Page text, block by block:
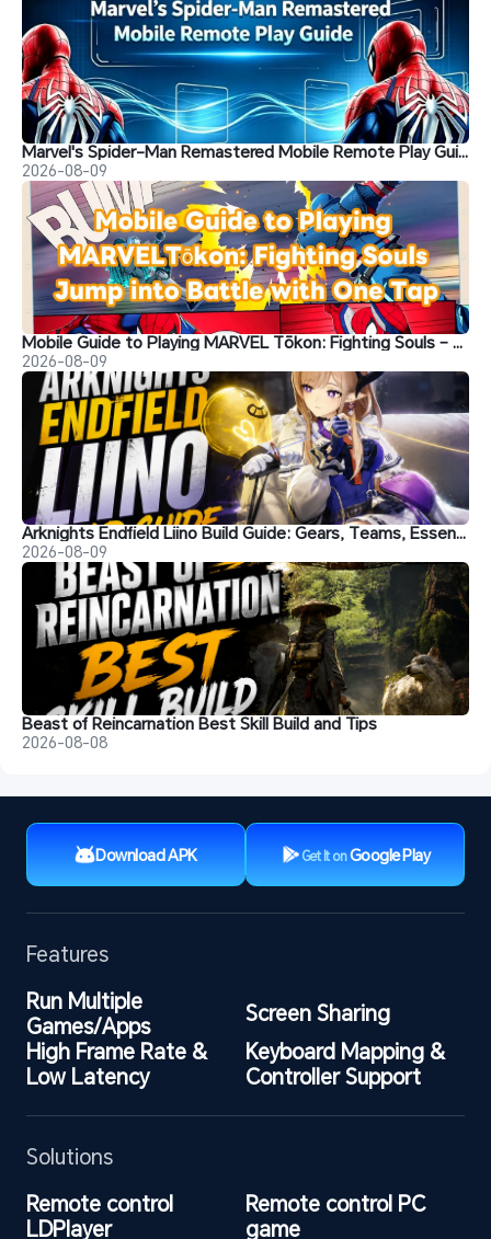
Marvel's Spider-Man Remastered Mobile Remote Play Guide
2026-08-09
Mobile Guide to Playing MARVEL Tōkon: Fighting Souls – Jump into Battle with One Tap
2026-08-09
Arknights Endfield Liino Build Guide: Gears, Teams, Essence and More
2026-08-09
Beast of Reincarnation Best Skill Build and Tips
2026-08-08
Download APK Get It onGoogle Play
Features
Run Multiple
Games/Apps
Screen Sharing
High Frame Rate &
Low Latency
Keyboard Mapping &
Controller Support
Solutions
Remote control
LDPlayer
Remote control PC
game